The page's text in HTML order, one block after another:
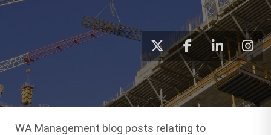
WA Management blog posts relating to